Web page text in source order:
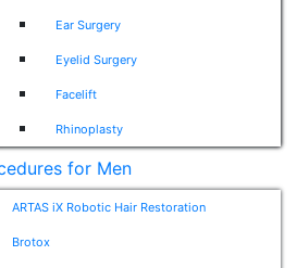
Ear Surgery
Eyelid Surgery
Facelift
Rhinoplasty
for Men
ARTAS iX Robotic Hair Restoration
Brotox